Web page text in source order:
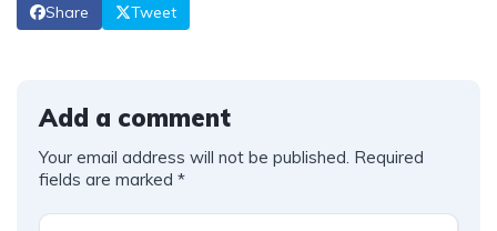
Share Tweet
Add a comment
Your email address will not be published. Required
fields are marked *